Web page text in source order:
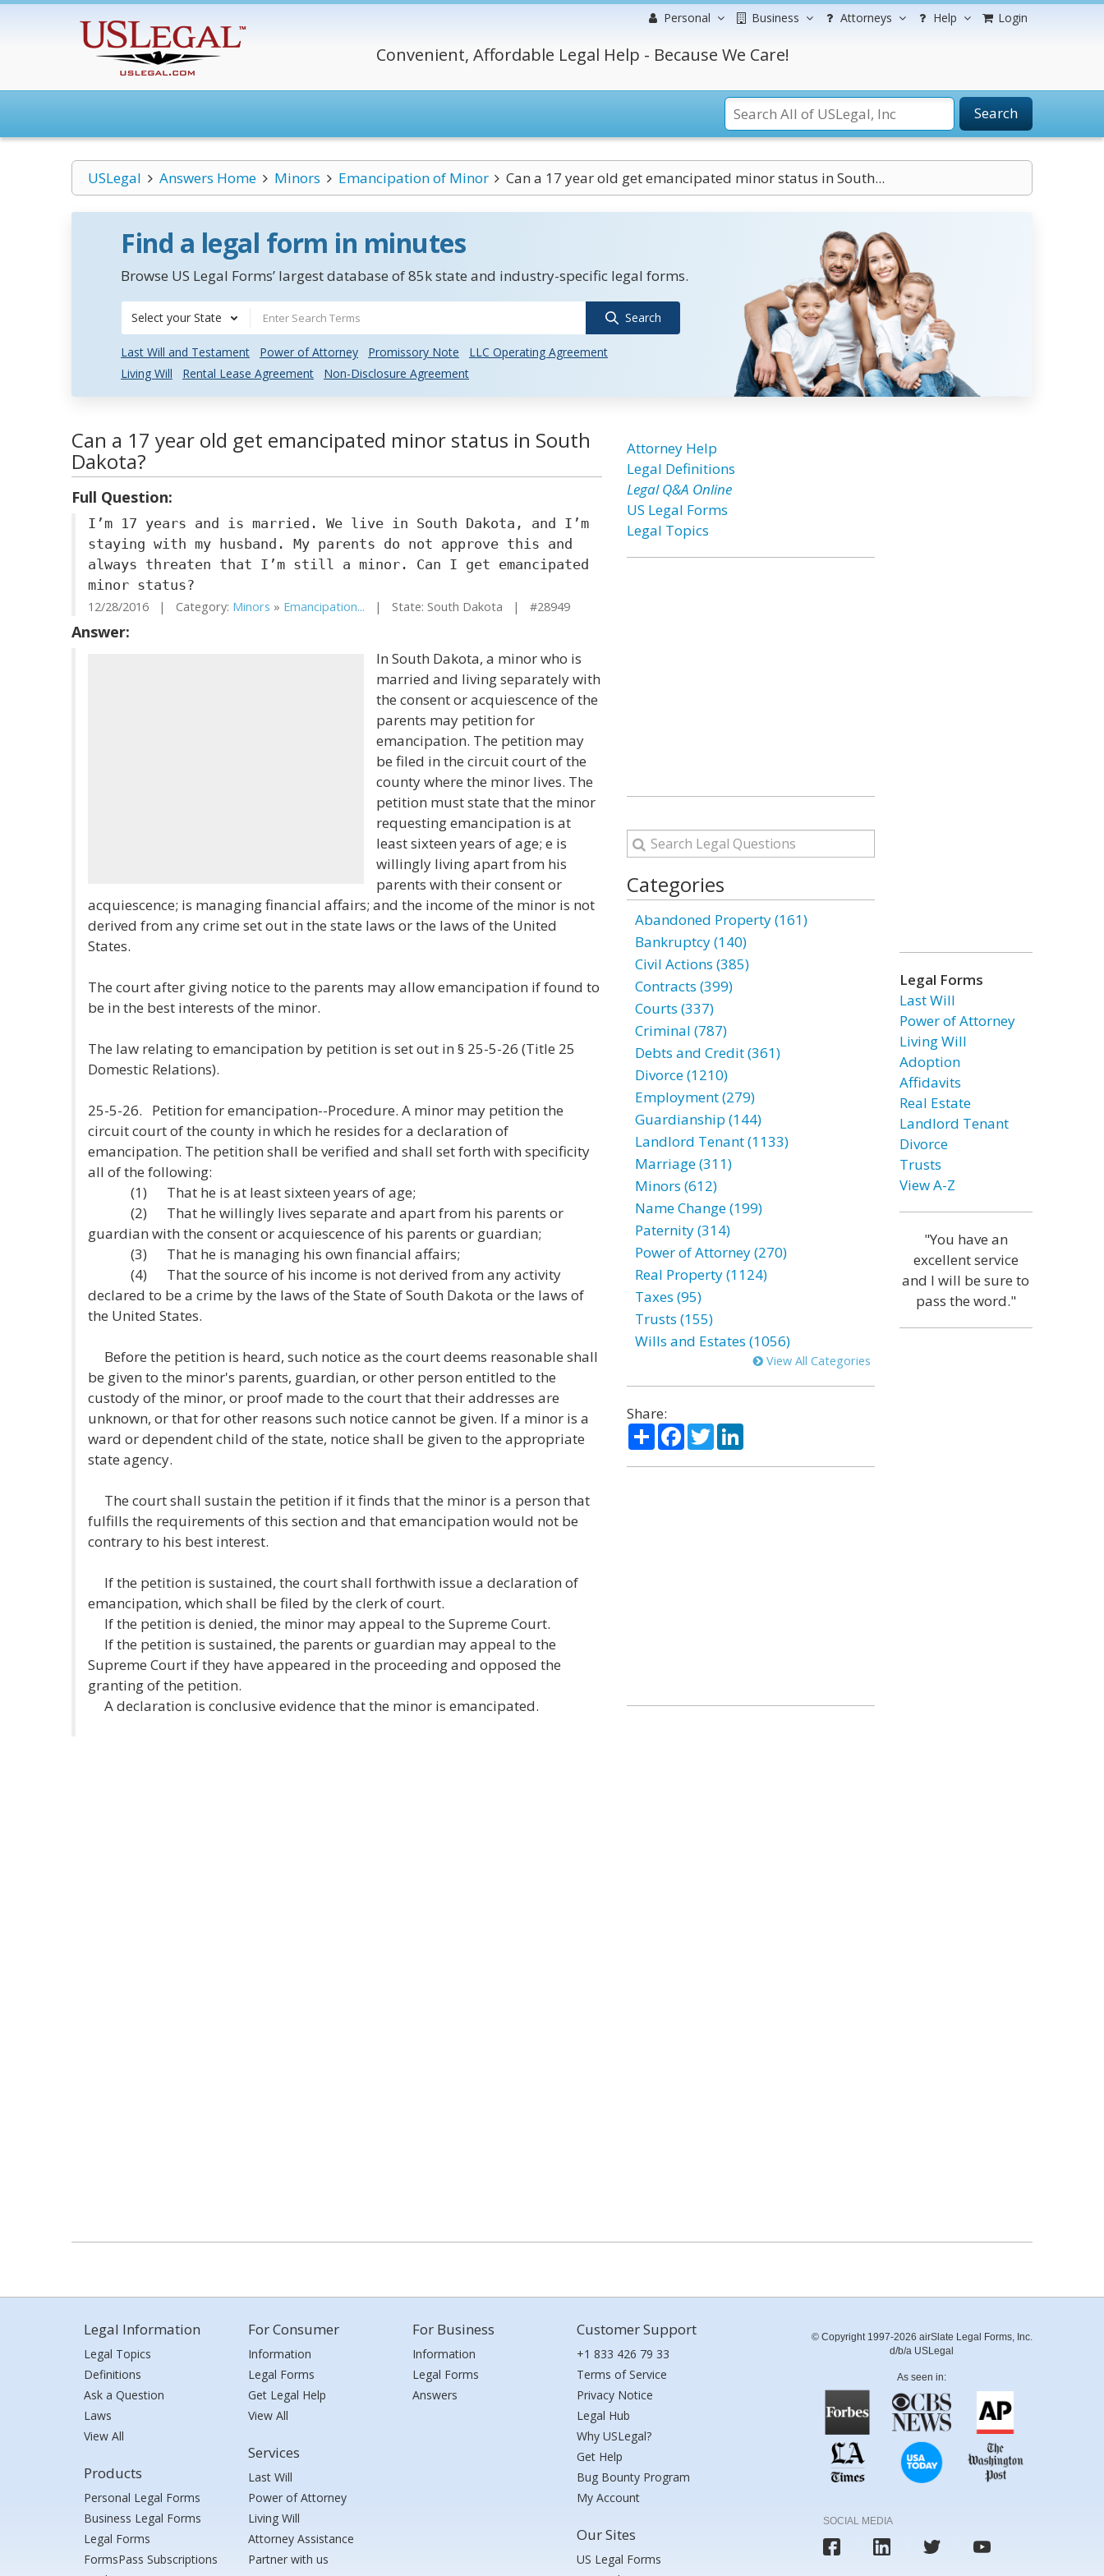
Personal Business Attorneys Help Login
Convenient, Affordable Legal Help - Because We Care!
Search
USLegal Answers Home Minors Emancipation of Minor Can a 17 year old get emancipated minor status in South...
Find a legal form in minutes
Browse US Legal Forms’ largest database of 85k state and industry-specific legal forms.
Select your State Search
Last Will and Testament Power of Attorney Promissory Note
LLC Operating Agreement
Living Will
Rental Lease Agreement Non-Disclosure Agreement
Can a 17 year old get emancipated minor status in South
Dakota?
Full Question:
I’m 17 years and is married. We live in South Dakota, and I’m
staying with my husband. My parents do not approve this and
always threaten that I’m still a minor. Can I get emancipated
minor status?
12/28/2016 | Category: Minors » Emancipation... | State: South Dakota | #28949
Answer:
In South Dakota, a minor who is
married and living separately with
the consent or acquiescence of the
parents may petition for
emancipation. The petition may
be filed in the circuit court of the
county where the minor lives. The
petition must state that the minor
requesting emancipation is at
least sixteen years of age; e is
willingly living apart from his
parents with their consent or
acquiescence; is managing financial affairs; and the income of the minor is not
derived from any crime set out in the state laws or the laws of the United
States.
The court after giving notice to the parents may allow emancipation if found to
be in the best interests of the minor.
The law relating to emancipation by petition is set out in § 25-5-26 (Title 25
Domestic Relations).
25-5-26. Petition for emancipation--Procedure. A minor may petition the
circuit court of the county in which he resides for a declaration of
emancipation. The petition shall be verified and shall set forth with specificity
all of the following:
(1) That he is at least sixteen years of age;
(2) That he willingly lives separate and apart from his parents or
guardian with the consent or acquiescence of his parents or guardian;
(3) That he is managing his own financial affairs;
(4) That the source of his income is not derived from any activity
declared to be a crime by the laws of the State of South Dakota or the laws of
the United States.
Before the petition is heard, such notice as the court deems reasonable shall
be given to the minor's parents, guardian, or other person entitled to the
custody of the minor, or proof made to the court that their addresses are
unknown, or that for other reasons such notice cannot be given. If a minor is a
ward or dependent child of the state, notice shall be given to the appropriate
state agency.
The court shall sustain the petition if it finds that the minor is a person that
fulfills the requirements of this section and that emancipation would not be
contrary to his best interest.
If the petition is sustained, the court shall forthwith issue a declaration of
emancipation, which shall be filed by the clerk of court.
If the petition is denied, the minor may appeal to the Supreme Court.
If the petition is sustained, the parents or guardian may appeal to the
Supreme Court if they have appeared in the proceeding and opposed the
granting of the petition.
A declaration is conclusive evidence that the minor is emancipated.
Attorney Help
Legal Definitions
Legal Q&A Online
US Legal Forms
Legal Topics
Categories
Abandoned Property (161)
Bankruptcy (140)
Civil Actions (385)
Contracts (399)
Courts (337)
Criminal (787)
Debts and Credit (361)
Divorce (1210)
Employment (279)
Guardianship (144)
Landlord Tenant (1133)
Marriage (311)
Minors (612)
Name Change (199)
Paternity (314)
Power of Attorney (270)
Real Property (1124)
Taxes (95)
Trusts (155)
Wills and Estates (1056)
View All Categories
Share:
ShareFacebook
TwitterLinkedIn
Legal Forms
Last Will
Power of Attorney
Living Will
Adoption
Affidavits
Real Estate
Landlord Tenant
Divorce
Trusts
View A-Z
"You have an
excellent service
and I will be sure to
pass the word."
Legal Information
Legal Topics
Definitions
Ask a Question
Laws
View All
Products
Personal Legal Forms
Business Legal Forms
Legal Forms
FormsPass Subscriptions
For Consumer
Information
Legal Forms
Get Legal Help
View All
Services
Last Will
Power of Attorney
Living Will
Attorney Assistance
Partner with us
For Business
Information
Legal Forms
Answers
Customer Support
+1 833 426 79 33
Terms of Service
Privacy Notice
Legal Hub
Why USLegal?
Get Help
Bug Bounty Program
My Account
Our Sites
US Legal Forms
© Copyright 1997-2026 airSlate Legal Forms, Inc.
d/b/a USLegal
As seen in:
SOCIAL MEDIA